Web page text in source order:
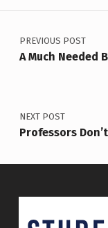
Post navigation
PREVIOUS POST
A Much Needed
NEXT POST
Professors